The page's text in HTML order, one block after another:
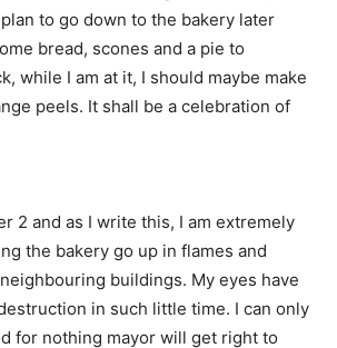
to go down to the bakery later
bread, scones and a pie to
while I am at it, I should maybe make
peels. It shall be a celebration of
2 and as I write this, I am extremely
the bakery go up in flames and
buildings. My eyes have
in such little time. I can only
for nothing mayor will get right to